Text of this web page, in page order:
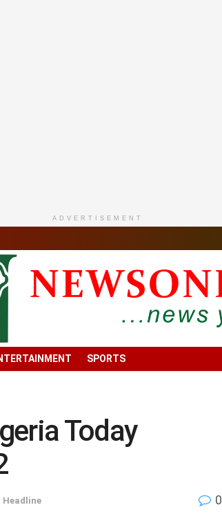
ADVERTISEMENT
SPORTS
Today
Headline 0